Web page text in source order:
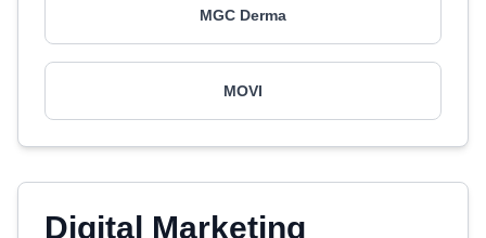
MGC Derma
MOVI
Digital Marketing